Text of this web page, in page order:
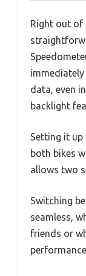
Right out of
data, even
backlight
Setting it up
both bikes
allows two
Switching
seamless,
friends or
performance.